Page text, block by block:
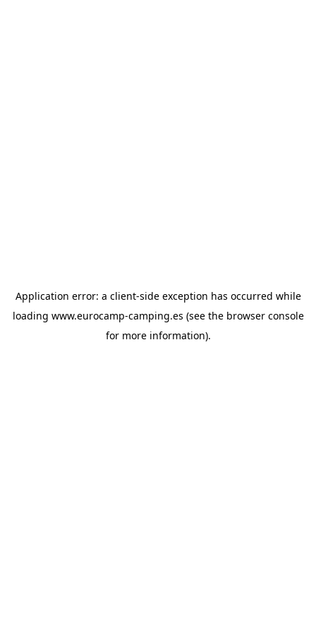
Application error: a client-side exception has occurred while
loading www.eurocamp-camping.es (see the browser console
for more information).